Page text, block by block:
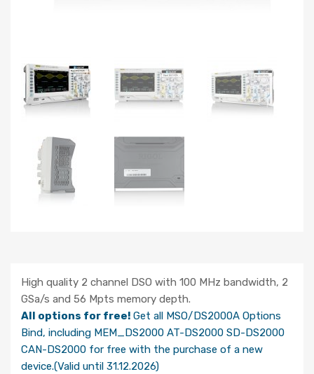
High quality 2 channel DSO with 100 MHz bandwidth, 2
GSa/s and 56 Mpts memory depth.
All options for free! Get all MSO/DS2000A Options
Bind, including MEM_DS2000 AT-DS2000 SD-DS2000
CAN-DS2000 for free with the purchase of a new
device.(Valid until 31.12.2026)